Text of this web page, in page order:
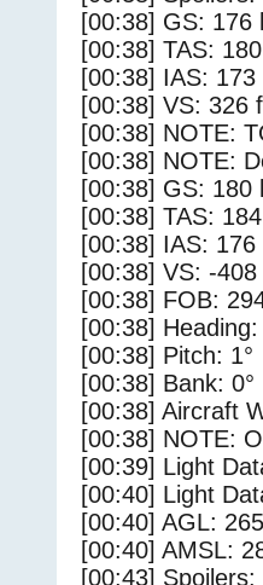
[00:38] GS: 176
[00:38] TAS:
[00:38] IAS: 173
[00:38] VS: 326
[00:38] NOTE:
[00:38] NOTE:
[00:38] GS: 180
[00:38] TAS:
[00:38] IAS: 176
[00:38] VS: -
[00:38] FOB:
[00:38] Heading:
[00:38] Pitch: 1°
[00:38] Bank: 0°
[00:38] Aircraft
[00:38] NOTE:
[00:39] Light
[00:40] Light
[00:40] AGL:
[00:40] AMSL:
[00:43]